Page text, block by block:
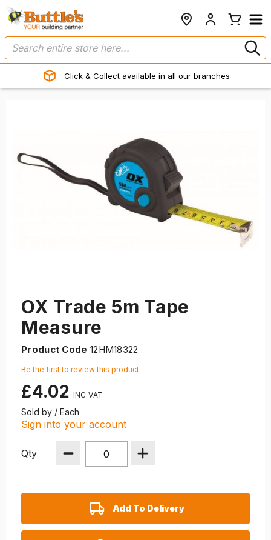
Click & Collect available in all our branches
OX Trade 5m Tape
Measure
Product Code 12HM18322
Be the first to review this product
£4.02
Sold by / Each
Sign into your account
Qty
Add To Delivery